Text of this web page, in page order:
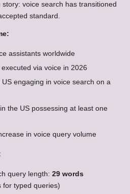
voice search has transitioned
standard.
assistants worldwide
via voice in 2026
engaging in voice search on a
the US possessing at least one
in voice query volume
query length: 29 words
for typed queries)